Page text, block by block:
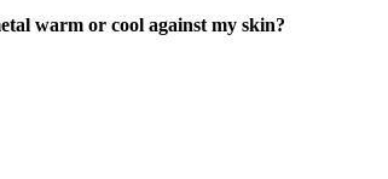
warm or cool against my skin?